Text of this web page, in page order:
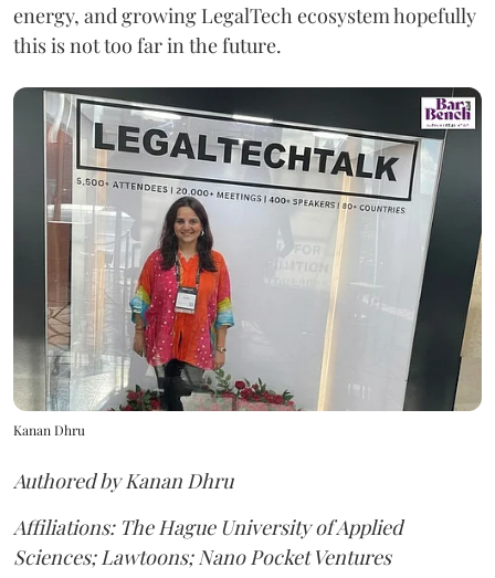
energy, and growing LegalTech ecosystem hopefully
this is not too far in the future.
Kanan Dhru
Authored by Kanan Dhru
Affiliations: The Hague University of Applied
Sciences; Lawtoons; Nano Pocket Ventures